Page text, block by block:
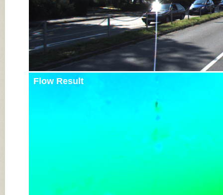
Flow Result